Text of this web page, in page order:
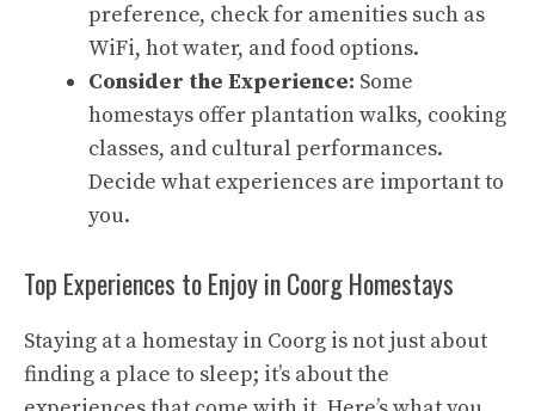
preference, check for amenities such as
WiFi, hot water, and food options.
Consider the Experience: Some
homestays offer plantation walks, cooking
classes, and cultural performances.
Decide what experiences are important to
you.
Top Experiences to Enjoy in Coorg Homestays
Staying at a homestay in Coorg is not just about
finding a place to sleep; it’s about the